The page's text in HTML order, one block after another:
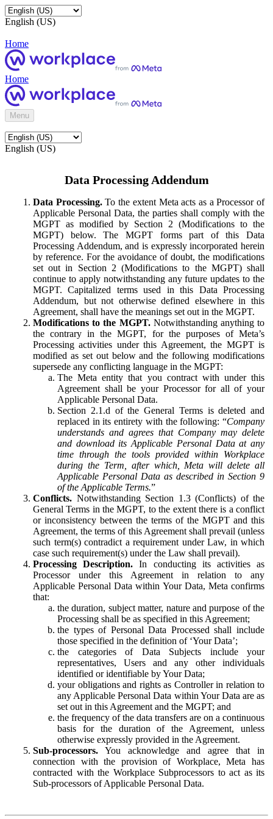
English (US)
Home
Home
Menu
English (US)
Data Processing Addendum
Data Processing.To the extent Meta acts as a Processor of
Applicable Personal Data, the parties shall comply with the
MGPT as modified by Section 2 (Modifications to the
MGPT) below. The MGPT forms part of this Data
Processing Addendum, and is expressly incorporated herein
by reference. For the avoidance of doubt, the modifications
set out in Section 2 (Modifications to the MGPT) shall
continue to apply notwithstanding any future updates to the
MGPT. Capitalized terms used in this Data Processing
Addendum, but not otherwise defined elsewhere in this
Agreement, shall have the meanings set out in the MGPT.
Modifications to the MGPT.Notwithstanding anything to
the contrary in the MGPT, for the purposes of Meta’s
Processing activities under this Agreement, the MGPT is
modified as set out below and the following modifications
supersede any conflicting language in the MGPT:
The Meta entity that you contract with under this
Agreement shall be your Processor for all of your
Applicable Personal Data.
Section 2.1.d of the General Terms is deleted and
replaced in its entirety with the following: “Company
understands and agrees that Company may delete
and download its Applicable Personal Data at any
time through the tools provided within Workplace
during the Term, after which, Meta will delete all
Applicable Personal Data as described in Section 9
of the Applicable Terms.”
Conflicts. Notwithstanding Section 1.3 (Conflicts) of the
General Terms in the MGPT, to the extent there is a conflict
or inconsistency between the terms of the MGPT and this
Agreement, the terms of this Agreement shall prevail (unless
such term(s) contradict a requirement under Law, in which
case such requirement(s) under the Law shall prevail).
Processing Description. In conducting its activities as
Processor under this Agreement in relation to any
Applicable Personal Data within Your Data, Meta confirms
that:
the duration, subject matter, nature and purpose of the
Processing shall be as specified in this Agreement;
the types of Personal Data Processed shall include
those specified in the definition of ‘Your Data’;
the categories of Data Subjects include your
representatives, Users and any other individuals
identified or identifiable by Your Data;
your obligations and rights as Controller in relation to
any Applicable Personal Data within Your Data are as
set out in this Agreement and the MGPT; and
the frequency of the data transfers are on a continuous
basis for the duration of the Agreement, unless
otherwise expressly provided in the Agreement.
Sub-processors. You acknowledge and agree that in
connection with the provision of Workplace, Meta has
contracted with the Workplace Subprocessors to act as its
Sub-processors of Applicable Personal Data.